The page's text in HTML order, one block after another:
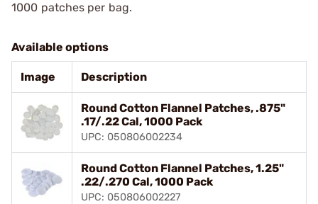
1000 patches per bag.
Available options
Image Description
Round Cotton Flannel Patches, .875"
.17/.22 Cal, 1000 Pack
UPC: 050806002234
Round Cotton Flannel Patches, 1.25"
.22/.270 Cal, 1000 Pack
UPC: 050806002227